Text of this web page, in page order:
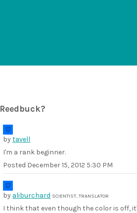
Reedbuck?
bytavell
I'm a rank beginner.
Posted December 15, 2012 5:30 PM
by aliburchard SCIENTIST, TRANSLATOR
I think that even though the color is off,